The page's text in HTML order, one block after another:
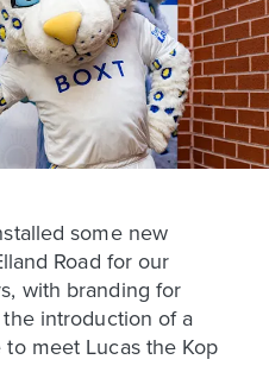
some new
Road for our
with branding for
introduction of a
meet Lucas the Kop